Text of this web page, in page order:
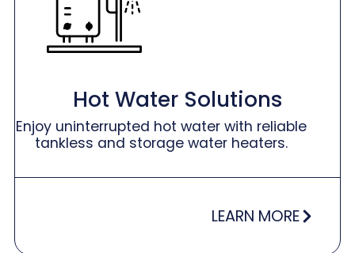
Hot Water Solutions
Enjoy uninterrupted hot water with reliable
tankless and storage water heaters.
LEARN MORE